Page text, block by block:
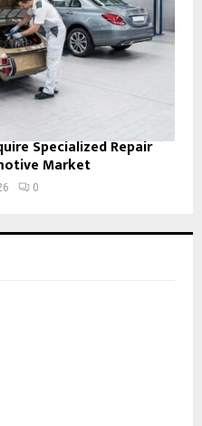
Specialized Repair
Market
0